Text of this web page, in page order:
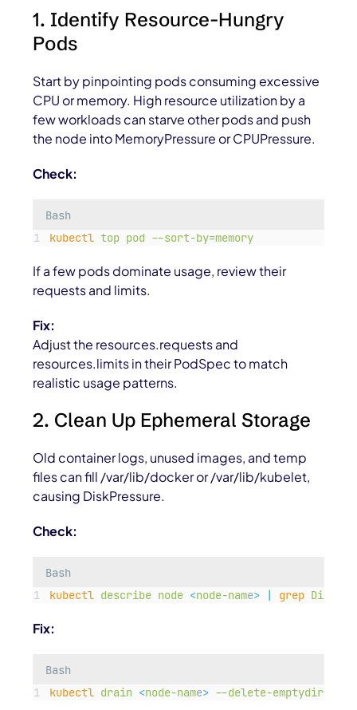
1. Identify Resource-Hungry
Pods
Start by pinpointing pods consuming excessive
CPU or memory. High resource utilization by a
few workloads can starve other pods and push
the node intoMemoryPressure orCPUPressure.
Check:
Bash
kubectl top pod --sort-by=memory
If a few pods dominate usage, review their
requests and limits.
Fix:
Adjust the resources.requestsand
resources.limitsin their PodSpec to match
realistic usage patterns.
2. Clean Up Ephemeral Storage
Old container logs, unused images, and temp
files can fill /var/lib/dockeror/var/lib/kubelet,
causing DiskPressure.
Check:
Bash
kubectl describe node <node-name> grep
Fix:
Bash
kubectl drain <node-name> --delete-emptydir-data